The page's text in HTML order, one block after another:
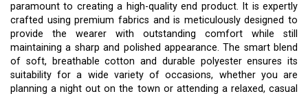
paramount to creating a high-quality end product. It is expertly
crafted using premium fabrics and is meticulously designed to
provide the wearer with outstanding comfort while still
maintaining a sharp and polished appearance. The smart blend
of soft, breathable cotton and durable polyester ensures its
suitability for a wide variety of occasions, whether you are
planning a night out on the town or attending a relaxed, casual